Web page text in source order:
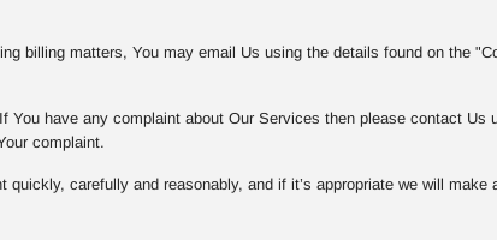
billing matters, You may email Us using the details found on the
You have any complaint about Our Services then please contact Us
complaint.
carefully and reasonably, and if it’s appropriate we will